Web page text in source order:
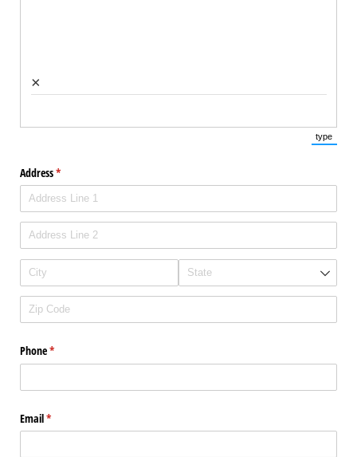
×
type
(Switch
Address*
(required)
Phone*
(required)
Email*
(required)